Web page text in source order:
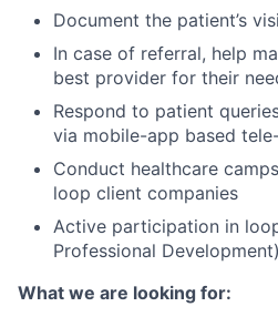
Document the patient’s
In case of referral, help
best provider for their
Respond to patient
via mobile-app based
Conduct healthcare
loop client companies
Active participation in
Professional Development)
What we are looking for: